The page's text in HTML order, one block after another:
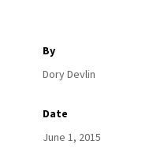
By
Dory Devlin
Date
June 1, 2015